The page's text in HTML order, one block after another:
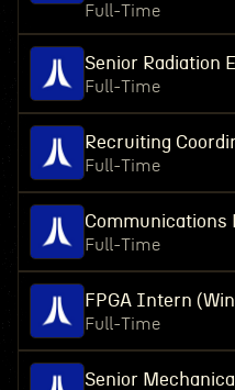
Full-Time
Senior Radiation
Full-Time
Recruiting
Full-Time
Communications
Full-Time
FPGA Intern
Full-Time
Senior